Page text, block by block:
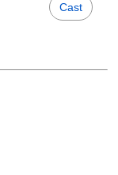
Cast